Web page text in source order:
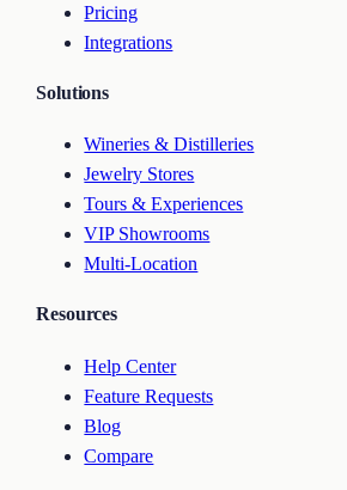
Pricing
Integrations
Solutions
Wineries & Distilleries
Jewelry Stores
Tours & Experiences
VIP Showrooms
Multi-Location
Resources
Help Center
Feature Requests
Blog
Compare